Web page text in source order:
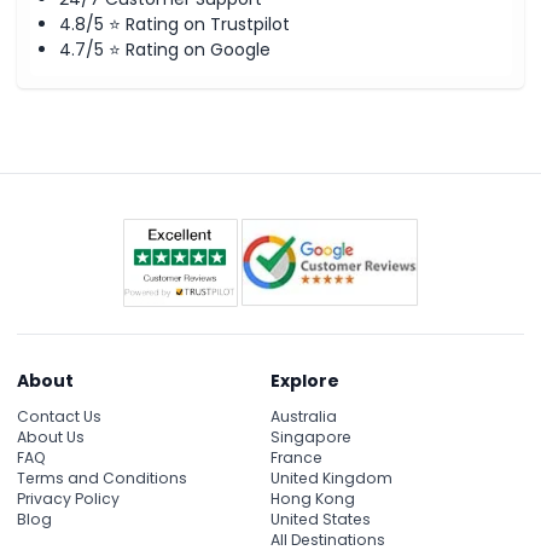
4.8/5 ⭐ Rating on Trustpilot
4.7/5 ⭐ Rating on Google
About
Contact Us
About Us
FAQ
Terms and Conditions
Privacy Policy
Blog
Explore
Australia
Singapore
France
United Kingdom
Hong Kong
United States
All Destinations